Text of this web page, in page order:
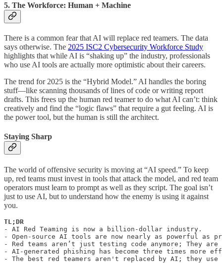
5. The Workforce: Human + Machine
There is a common fear that AI will replace red teamers. The data
says otherwise. The 2025 ISC2 Cybersecurity Workforce Study
highlights that while AI is “shaking up” the industry, professionals
who use AI tools are actually more optimistic about their careers.
The trend for 2025 is the “Hybrid Model.” AI handles the boring
stuff—like scanning thousands of lines of code or writing report
drafts. This frees up the human red teamer to do what AI can’t: think
creatively and find the “logic flaws” that require a gut feeling. AI is
the power tool, but the human is still the architect.
Staying Sharp
The world of offensive security is moving at “AI speed.” To keep
up, red teams must invest in tools that attack the model, and red team
operators must learn to prompt as well as they script. The goal isn’t
just to use AI, but to understand how the enemy is using it against
you.
-
AI Red Teaming is now a billion-dollar industry.
- Open-source AI tools are now nearly as powerful as
- Red teams aren’t just testing code anymore; They
- AI-generated phishing has become three times more
- The best red teamers aren't replaced by AI; they